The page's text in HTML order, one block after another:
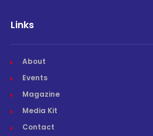
Links
About
Events
Magazine
Media Kit
Contact